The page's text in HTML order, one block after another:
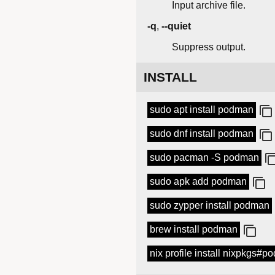
Input archive file.
-q, --quiet
Suppress output.
INSTALL
sudo apt install podman
sudo dnf install podman
sudo pacman -S podman
sudo apk add podman
sudo zypper install podman
brew install podman
nix profile install